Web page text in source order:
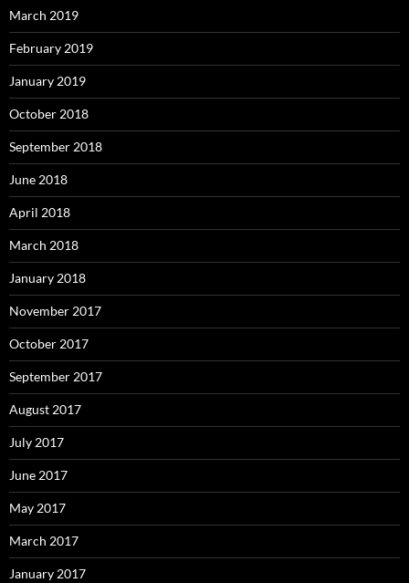
March 2019
February 2019
January 2019
October 2018
September 2018
June 2018
April 2018
March 2018
January 2018
November 2017
October 2017
September 2017
August 2017
July 2017
June 2017
May 2017
March 2017
January 2017